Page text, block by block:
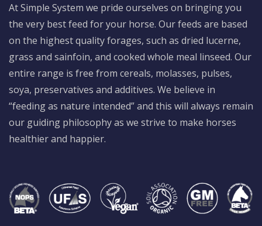
At Simple System we pride ourselves on bringing you
the very best feed for your horse. Our feeds are based
on the highest quality forages, such as dried lucerne,
grass and sainfoin, and cooked whole meal linseed. Our
entire range is free from cereals, molasses, pulses,
soya, preservatives and additives. We believe in
“feeding as nature intended” and this will always remain
our guiding philosophy as we strive to make horses
healthier and happier.